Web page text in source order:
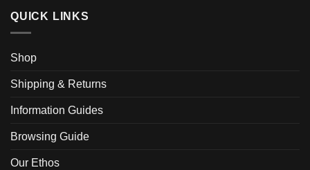
QUICK LINKS
Shop
Shipping & Returns
Information Guides
Browsing Guide
Our Ethos